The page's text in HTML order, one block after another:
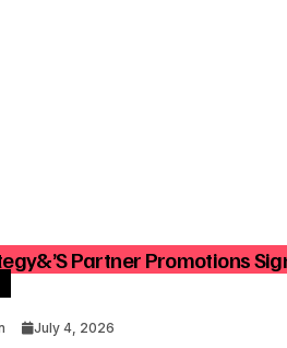
Partner Promotions
July 4, 2026